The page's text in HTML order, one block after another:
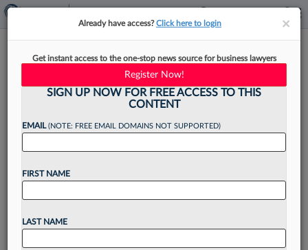
MVPs: Zuckerman's D. Brian
Hufford And Caroline Reynolds
Want to continue
reading?
××
Already have access?Click here to login
Get instant access to the one-stop news source for business lawyers
Register Now!
SIGN UP NOW FOR FREE ACCESS TO THIS
CONTENT
EMAIL(NOTE: FREE EMAIL DOMAINS NOT SUPPORTED)
FIRST NAME
LAST NAME